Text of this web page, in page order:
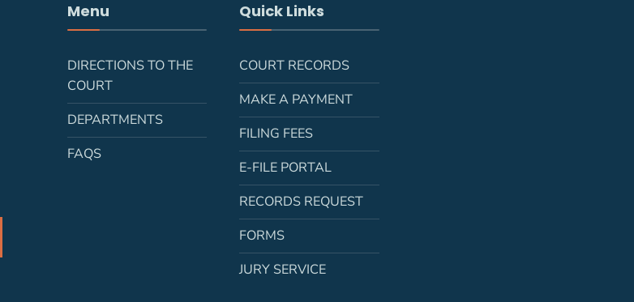
Menu
DIRECTIONS TO THE
COURT
DEPARTMENTS
FAQS
Quick Links
COURT RECORDS
MAKE A PAYMENT
FILING FEES
E-FILE PORTAL
RECORDS REQUEST
FORMS
JURY SERVICE